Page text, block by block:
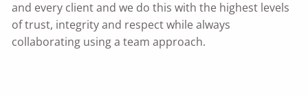
and every client and we do this with the highest levels
of trust, integrity and respect while always
collaborating using a team approach.